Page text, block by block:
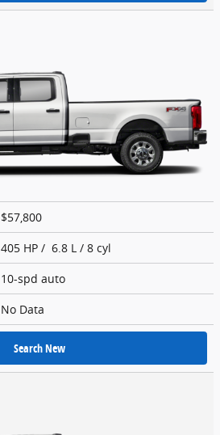
$57,800
405 HP / 6.8 L / 8 cyl
10-spd auto
No Data
Search New